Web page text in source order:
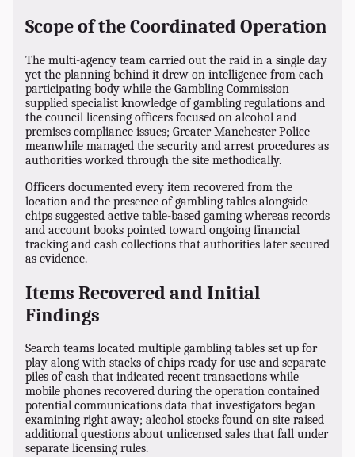
Scope of the Coordinated Operation
The multi-agency team carried out the raid in a single day
yet the planning behind it drew on intelligence from each
participating body while the Gambling Commission
supplied specialist knowledge of gambling regulations and
the council licensing officers focused on alcohol and
premises compliance issues; Greater Manchester Police
meanwhile managed the security and arrest procedures as
authorities worked through the site methodically.
Officers documented every item recovered from the
location and the presence of gambling tables alongside
chips suggested active table-based gaming whereas records
and account books pointed toward ongoing financial
tracking and cash collections that authorities later secured
as evidence.
Items Recovered and Initial
Findings
Search teams located multiple gambling tables set up for
play along with stacks of chips ready for use and separate
piles of cash that indicated recent transactions while
mobile phones recovered during the operation contained
potential communications data that investigators began
examining right away; alcohol stocks found on site raised
additional questions about unlicensed sales that fall under
separate licensing rules.